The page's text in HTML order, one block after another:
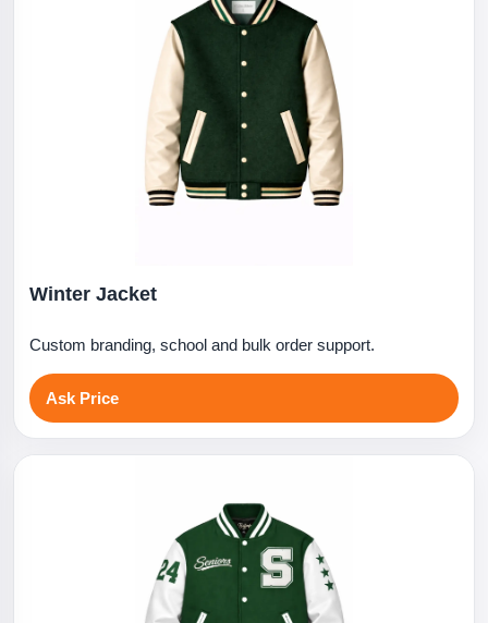
Winter Jacket
Custom branding, school and bulk order support.
Ask Price